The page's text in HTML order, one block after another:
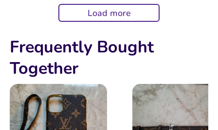
Load more
Frequently Bought
Together